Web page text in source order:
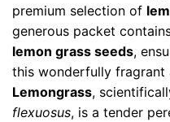
premium selection of
generous packet
lemon grass seeds,
this wonderfully fragrant
Lemongrass,
flexuosus, is a tender